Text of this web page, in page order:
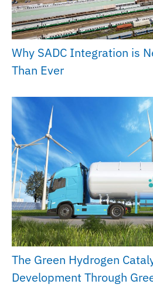
Why SADC Integration is
Than Ever
The Green Hydrogen
Development Through